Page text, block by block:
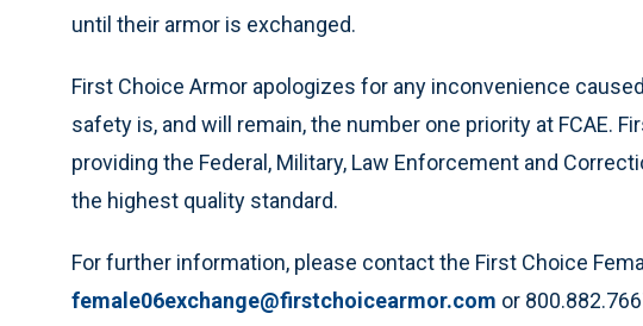
until their armor is exchanged.
First Choice Armor apologizes for any inconvenience
safety is, and will remain, the number one priority at FCAE.
providing the Federal, Military, Law Enforcement and
the highest quality standard.
For further information, please contact the First Choice
female06exchange@firstchoicearmor.com or